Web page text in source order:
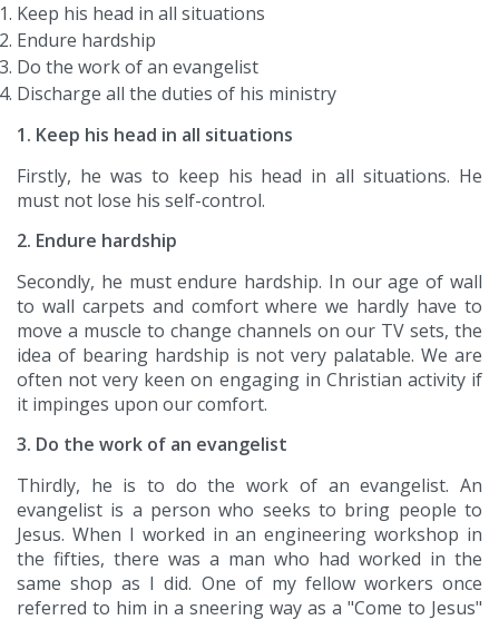
Keep his head in all situations
Endure hardship
Do the work of an evangelist
Discharge all the duties of his ministry
1. Keep his head in all situations
Firstly, he was to keep his head in all situations. He
must not lose his self-control.
2. Endure hardship
Secondly, he must endure hardship. In our age of wall
to wall carpets and comfort where we hardly have to
move a muscle to change channels on our TV sets, the
idea of bearing hardship is not very palatable. We are
often not very keen on engaging in Christian activity if
it impinges upon our comfort.
3. Do the work of an evangelist
Thirdly, he is to do the work of an evangelist. An
evangelist is a person who seeks to bring people to
Jesus. When I worked in an engineering workshop in
the fifties, there was a man who had worked in the
same shop as I did. One of my fellow workers once
referred to him in a sneering way as a "Come to Jesus"